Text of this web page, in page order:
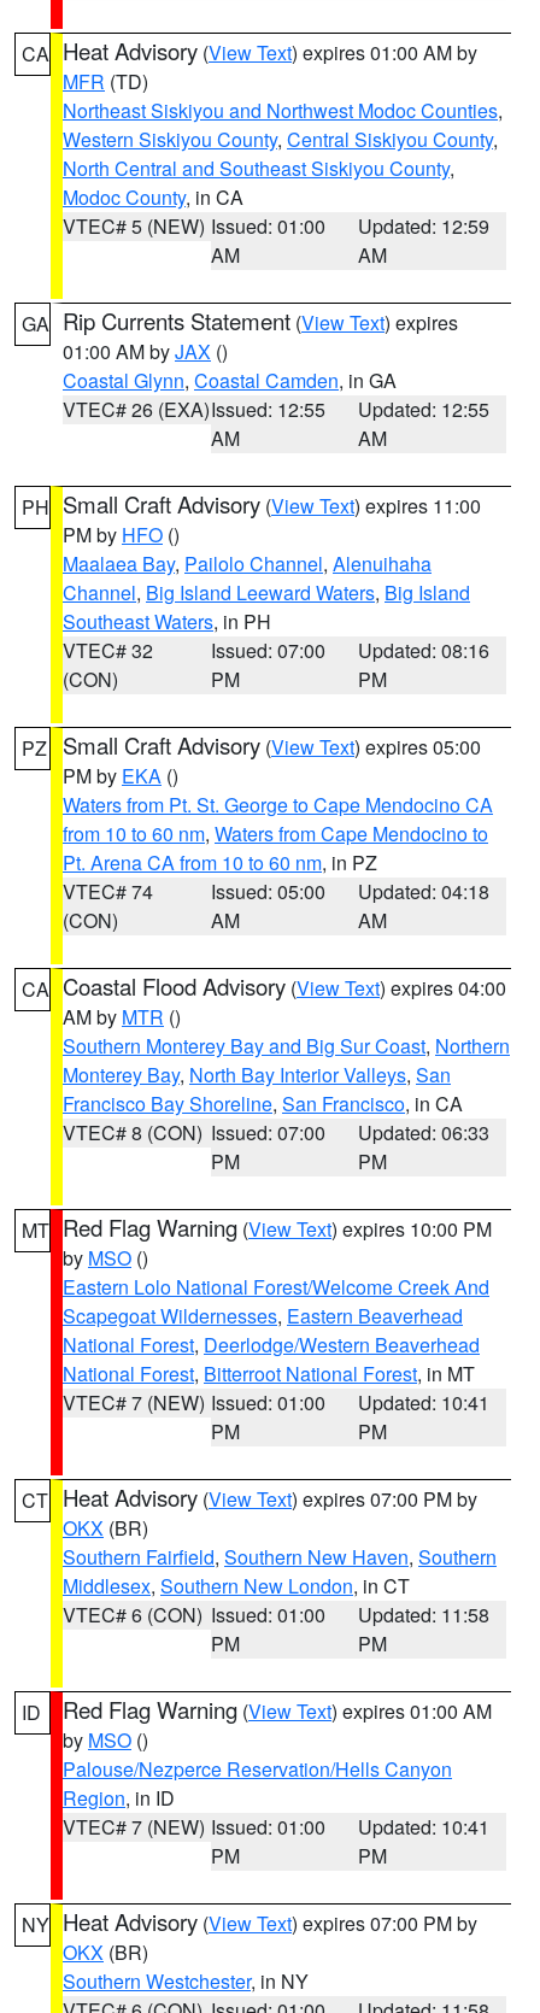
CA Heat Advisory (View Text) expires 01:00 AM by
MFR (TD)
Northeast Siskiyou and Northwest Modoc Counties,
Western Siskiyou County, Central Siskiyou County,
North Central and Southeast Siskiyou County,
Modoc County, in CA
VTEC# 5 (NEW) Issued: 01:00
AM
Updated: 12:59
AM
GA Rip Currents Statement (View Text) expires
01:00 AM byJAX ()
Coastal Glynn, Coastal Camden, in GA
VTEC# 26 (EXA)Issued: 12:55
AM
Updated: 12:55
AM
PH Small Craft Advisory (View Text) expires 11:00
PM by HFO ()
Maalaea Bay, Pailolo Channel, Alenuihaha
Channel, Big Island Leeward Waters, Big Island
Southeast Waters, in PH
VTEC# 32
(CON)
Issued: 07:00
PM
Updated: 08:16
PM
PZ Small Craft Advisory (View Text) expires 05:00
PM by EKA ()
Waters from Pt. St. George to Cape Mendocino CA
from 10 to 60 nm, Waters from Cape Mendocino to
Pt. Arena CA from 10 to 60 nm, in PZ
VTEC# 74
(CON)
Issued: 05:00
AM
Updated: 04:18
AM
CA Coastal Flood Advisory (View Text) expires 04:00
AM by MTR ()
Southern Monterey Bay and Big Sur Coast, Northern
Monterey Bay, North Bay Interior Valleys, San
Francisco Bay Shoreline, San Francisco, in CA
VTEC# 8 (CON) Issued: 07:00
PM
Updated: 06:33
PM
MT Red Flag Warning (View Text) expires 10:00 PM
by MSO ()
Eastern Lolo National Forest/Welcome Creek And
Scapegoat Wildernesses, Eastern Beaverhead
National Forest, Deerlodge/Western Beaverhead
National Forest, Bitterroot National Forest, in MT
VTEC# 7 (NEW) Issued: 01:00
PM
Updated: 10:41
PM
CT Heat Advisory (View Text) expires 07:00 PM by
OKX (BR)
Southern Fairfield, Southern New Haven, Southern
Middlesex, Southern New London, in CT
VTEC# 6 (CON) Issued: 01:00
PM
Updated: 11:58
PM
ID Red Flag Warning (View Text) expires 01:00 AM
by MSO ()
Palouse/Nezperce Reservation/Hells Canyon
Region, in ID
VTEC# 7 (NEW) Issued: 01:00
PM
Updated: 10:41
PM
NY Heat Advisory (View Text) expires 07:00 PM by
OKX (BR)
Southern Westchester, in NY